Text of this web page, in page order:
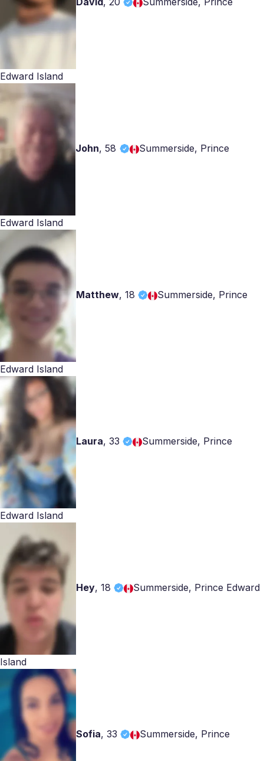
Edward Island
John,58 Summerside, Prince
Edward Island
Matthew, 18 Summerside, Prince
Edward Island
Laura, 33 Summerside, Prince
Edward Island
Hey, 18 Summerside, Prince Edward
Island
Sofia, 33 Summerside, Prince